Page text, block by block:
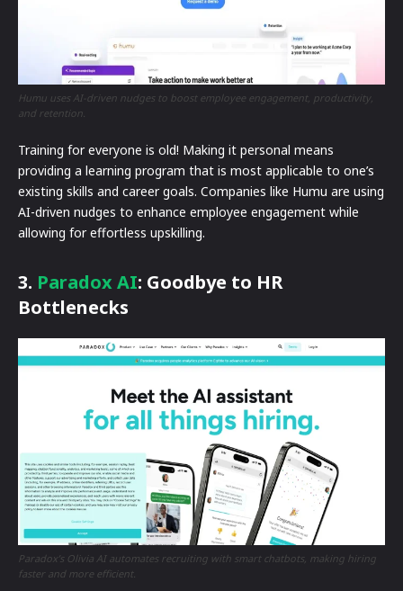
Humu uses AI-driven nudges to boost employee engagement, productivity,
and retention.
Training for everyone is old! Making it personal means
providing a learning program that is most applicable to one’s
existing skills and career goals. Companies like Humu are using
AI-driven nudges to enhance employee engagement while
allowing for effortless upskilling.
3. Paradox AI: Goodbye to HR
Bottlenecks
Paradox’s Olivia AI automates recruiting with smart chatbots, making hiring
faster and more efficient.